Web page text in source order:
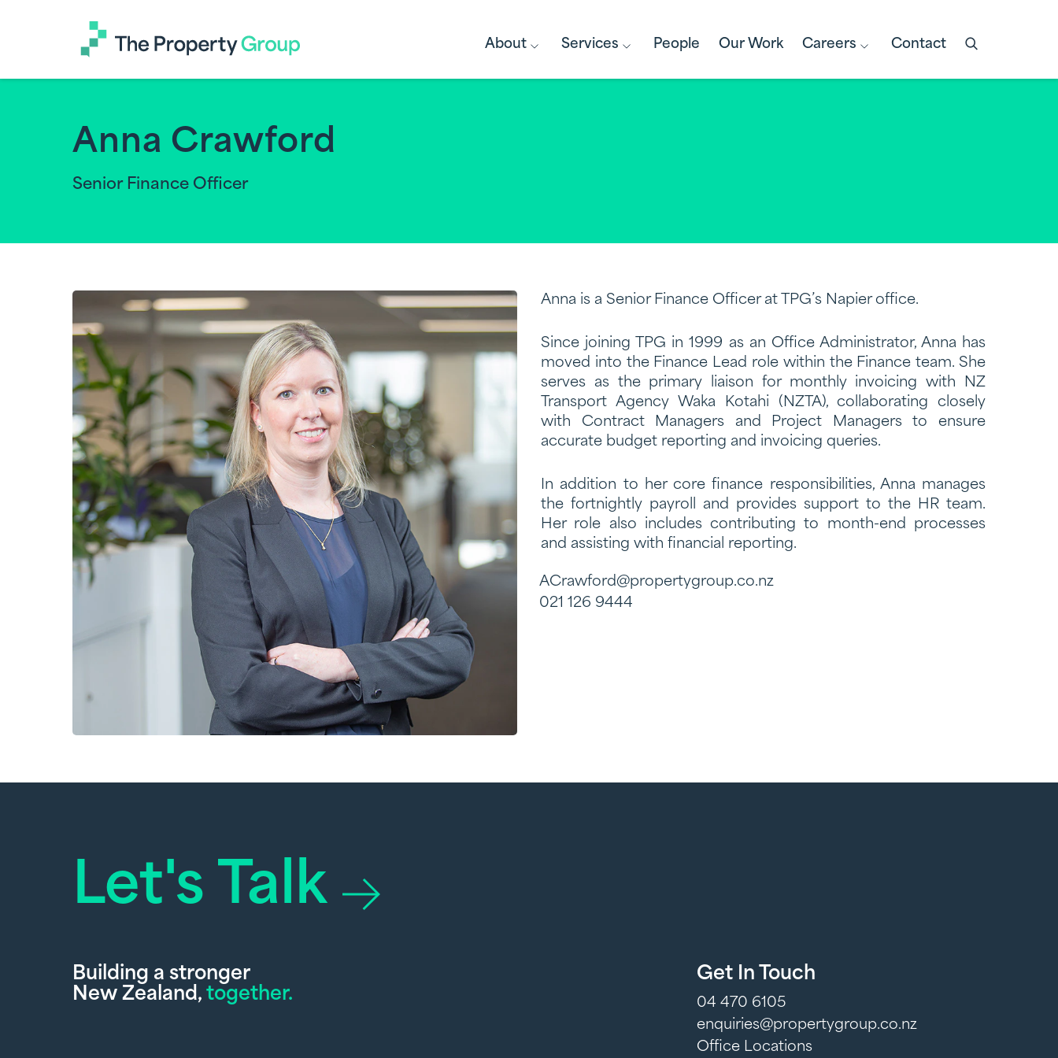
The
Property
Group
About Services People Our Work Careers
Contact
Anna Crawford
Senior Finance Officer
Anna is a Senior Finance Officer at TPG’s Napier office.
Since joining TPG in 1999 as an Office Administrator, Anna has
moved into the Finance Lead role within the Finance team. She
serves as the primary liaison for monthly invoicing with NZ
Transport Agency Waka Kotahi (NZTA), collaborating closely
with Contract Managers and Project Managers to ensure
accurate budget reporting and invoicing queries.
In addition to her core finance responsibilities, Anna manages
the fortnightly payroll and provides support to the HR team.
Her role also includes contributing to month-end processes
and assisting with financial reporting.
ACrawford@propertygroup.co.nz
021 126 9444
Let's Talk
Building a stronger
New Zealand, together.
Get In Touch
04 470 6105
enquiries@propertygroup.co.nz
Office Locations